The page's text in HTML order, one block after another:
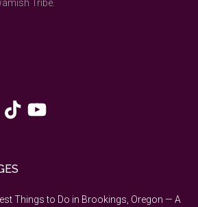
Tribe.
TikTokYouTube
Things to Do in Brookings, Oregon — A